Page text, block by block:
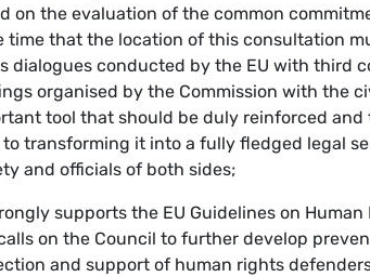
on the evaluation of the common
time that the location of this consultation
dialogues conducted by the EU with third
organised by the Commission with the
tool that should be duly reinforced
transforming it into a fully fledged legal
and officials of both sides;
supports the EU Guidelines on
on the Council to further develop
and support of human rights